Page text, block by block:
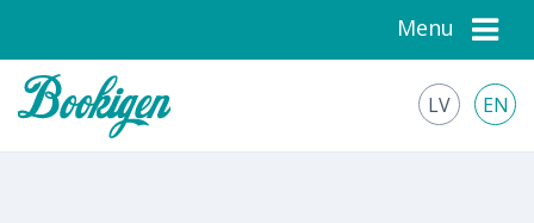
Menu
LV EN